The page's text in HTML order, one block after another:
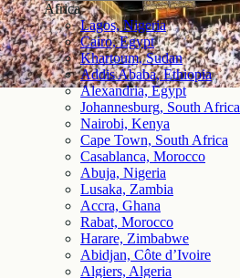
Africa
Lagos, Nigeria
Cairo, Egypt
Khartoum, Sudan
Addis Ababa, Ethiopia
Alexandria, Egypt
Johannesburg, South Africa
Nairobi, Kenya
Cape Town, South Africa
Casablanca, Morocco
Abuja, Nigeria
Lusaka, Zambia
Accra, Ghana
Rabat, Morocco
Harare, Zimbabwe
Abidjan, Côte d’Ivoire
Algiers, Algeria